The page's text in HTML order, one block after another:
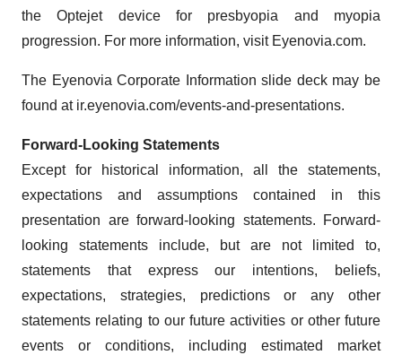
the Optejet device for presbyopia and myopia
progression. For more information, visit Eyenovia.com.
The Eyenovia Corporate Information slide deck may be
found at ir.eyenovia.com/events-and-presentations.
Forward-Looking Statements
Except for historical information, all the statements,
expectations and assumptions contained in this
presentation are forward-looking statements. Forward-
looking statements include, but are not limited to,
statements that express our intentions, beliefs,
expectations, strategies, predictions or any other
statements relating to our future activities or other future
events or conditions, including estimated market